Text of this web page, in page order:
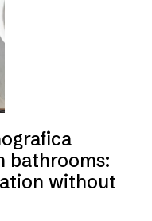
bathrooms:
without